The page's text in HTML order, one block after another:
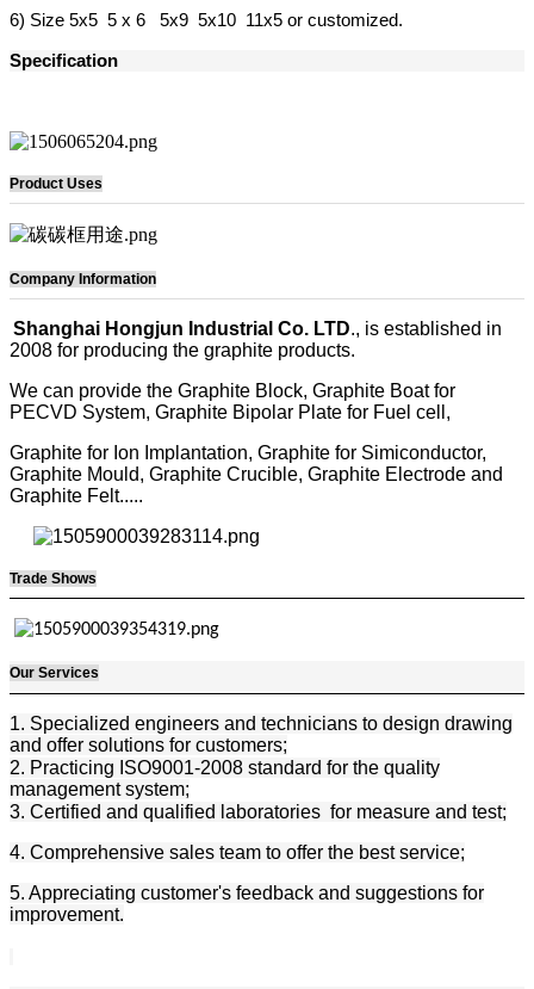
6) Size 5x5 5 x 6 5x9 5x10 11x5 or customized.
Specification
Product Uses
Company Information
Shanghai Hongjun Industrial Co. LTD., is established in
2008 for producing the graphite products.
We can provide the Graphite Block, Graphite Boat for
PECVD System, Graphite Bipolar Plate for Fuel cell,
Graphite for Ion Implantation, Graphite for Simiconductor,
Graphite Mould, Graphite Crucible, Graphite Electrode and
Graphite Felt.....
Trade Shows
Our Services
1. Specialized engineers and technicians to design drawing
and offer solutions for customers;
2. Practicing ISO9001-2008 standard for the quality
management system;
3. Certified and qualified laboratories for measure and test;
4. Comprehensive sales team to offer the best service;
5. Appreciating customer's feedback and suggestions for
improvement.